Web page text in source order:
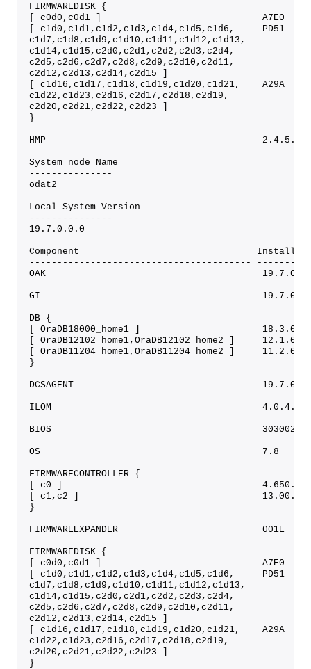
FIRMWAREDISK {
[ c0d0,c0d1 ]                             A7E0
[ c1d0,c1d1,c1d2,c1d3,c1d4,c1d5,c1d6,
c1d7,c1d8,c1d9,c1d10,c1d11,c1d12,c1d13,
c1d14,c1d15,c2d0,c2d1,c2d2,c2d3,c2d4,
c2d5,c2d6,c2d7,c2d8,c2d9,c2d10,c2d11,
c2d12,c2d13,c2d14,c2d15 ]
[ c1d16,c1d17,c1d18,c1d19,c1d20,c1d21,
c1d22,c1d23,c2d16,c2d17,c2d18,c2d19,
c2d20,c2d21,c2d22,c2d23 ]
}
HMP
System node Name
---------------
odat2
Local System Version
---------------
19.7.0.0.0
Component                                Installed
----------------------------------------
OAK
GI
DB {
[ OraDB18000_home1 ]
[ OraDB12102_home1,OraDB12102_home2 ]
[ OraDB11204_home1,OraDB11204_home2 ]
}
DCSAGENT
ILOM
BIOS                                      30300200
OS                                        7.8
FIRMWARECONTROLLER {
[ c0 ]                                    4.650.00-
[ c1,c2 ]
}
FIRMWAREEXPANDER
FIRMWAREDISK {
[ c0d0,c0d1 ]                             A7E0
[ c1d0,c1d1,c1d2,c1d3,c1d4,c1d5,c1d6,
c1d7,c1d8,c1d9,c1d10,c1d11,c1d12,c1d13,
c1d14,c1d15,c2d0,c2d1,c2d2,c2d3,c2d4,
c2d5,c2d6,c2d7,c2d8,c2d9,c2d10,c2d11,
c2d12,c2d13,c2d14,c2d15 ]
[ c1d16,c1d17,c1d18,c1d19,c1d20,c1d21,
c1d22,c1d23,c2d16,c2d17,c2d18,c2d19,
c2d20,c2d21,c2d22,c2d23 ]
}